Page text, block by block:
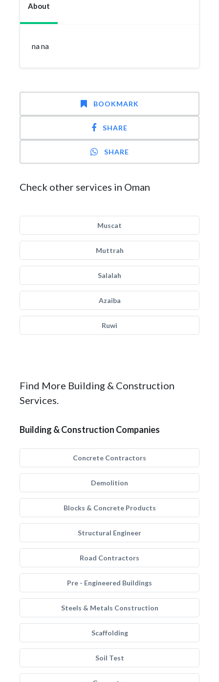
About
na na
BOOKMARK
SHARE
SHARE
Check other services in Oman
Muscat
Muttrah
Salalah
Azaiba
Ruwi
Find More Building & Construction
Services.
Building & Construction Companies
Concrete Contractors
Demolition
Blocks & Concrete Products
Structural Engineer
Road Contractors
Pre - Engineered Buildings
Steels & Metals Construction
Scaffolding
Soil Test